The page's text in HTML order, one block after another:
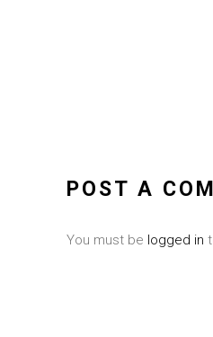
POST A
You must be logged in